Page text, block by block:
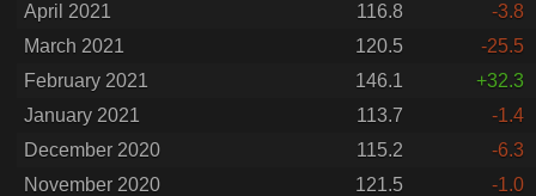
April 2021
116.8
-3.8
March 2021
120.5
-25.5
February 2021
146.1
+32.3
January 2021
113.7
-1.4
December 2020
115.2
-6.3
November 2020
121.5
-1.0